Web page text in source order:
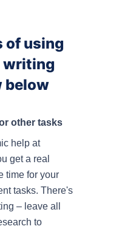
of using
writing
below
other tasks
help at
get a real
time for your
tasks. There's
– leave all
to